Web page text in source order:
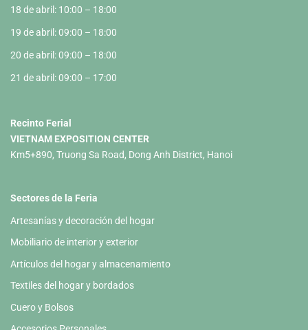
18 de abril: 10:00 – 18:00
19 de abril: 09:00 – 18:00
20 de abril: 09:00 – 18:00
21 de abril: 09:00 – 17:00
Recinto Ferial
VIETNAM EXPOSITION CENTER
Km5+890, Truong Sa Road, Dong Anh District, Hanoi
Sectores de la Feria
Artesanías y decoración del hogar
Mobiliario de interior y exterior
Artículos del hogar y almacenamiento
Textiles del hogar y bordados
Cuero y Bolsos